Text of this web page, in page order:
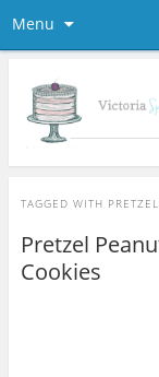
Menu
TAGGED WITH
Pretzel
Cookies